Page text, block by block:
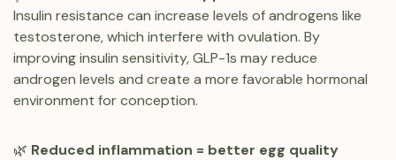
Insulin resistance can increase levels of androgens like
testosterone, which interfere with ovulation. By
improving insulin sensitivity, GLP-1s may reduce
androgen levels and create a more favorable hormonal
environment for conception.
🌿 Reduced inflammation = better egg quality